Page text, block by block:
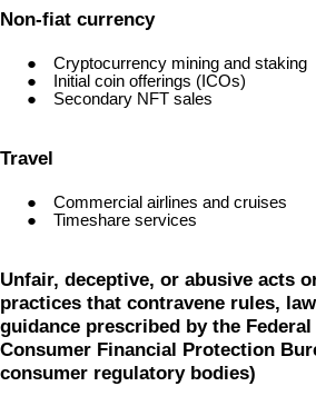
Non-fiat currency
Cryptocurrency mining and staking
Initial coin offerings (ICOs)
Secondary NFT sales
Travel
Commercial airlines and cruises
Timeshare services
Unfair, deceptive, or abusive acts
practices that contravene rules,
guidance prescribed by the
Consumer Financial Protection
consumer regulatory bodies)